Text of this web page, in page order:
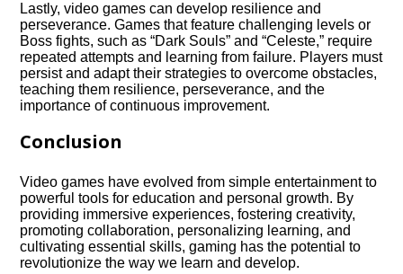
Lastly, video games can develop resilience and
perseverance.​ Games that feature challenging levels or
Boss fights, such as “Dark Souls” and “Celeste,” require
repeated attempts and learning from failure.​ Players must
persist and adapt their strategies to overcome obstacles,
teaching them resilience, perseverance, and the
importance of continuous improvement.​
Conclusion
Video games have evolved from simple entertainment to
powerful tools for education and personal growth.​ By
providing immersive experiences, fostering creativity,
promoting collaboration, personalizing learning, and
cultivating essential skills, gaming has the potential to
revolutionize the way we learn and develop.​